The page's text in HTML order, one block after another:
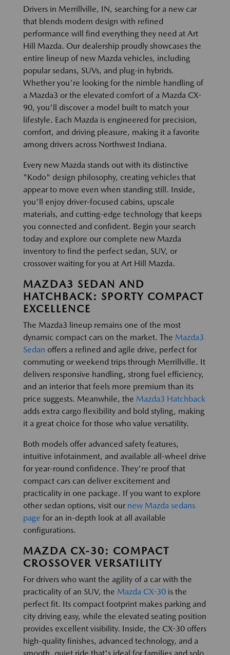
Drivers in Merrillville, IN, searching for a new car
that blends modern design with refined
performance will find everything they need at Art
Hill Mazda. Our dealership proudly showcases the
entire lineup of new Mazda vehicles, including
popular sedans, SUVs, and plug-in hybrids.
Whether you're looking for the nimble handling of
a Mazda3 or the elevated comfort of a Mazda CX-
90, you'll discover a model built to match your
lifestyle. Each Mazda is engineered for precision,
comfort, and driving pleasure, making it a favorite
among drivers across Northwest Indiana.
Every new Mazda stands out with its distinctive
"Kodo" design philosophy, creating vehicles that
appear to move even when standing still. Inside,
you'll enjoy driver-focused cabins, upscale
materials, and cutting-edge technology that keeps
you connected and confident. Begin your search
today and explore our complete new Mazda
inventory to find the perfect sedan, SUV, or
crossover waiting for you at Art Hill Mazda.
MAZDA3 SEDAN AND
HATCHBACK: SPORTY COMPACT
EXCELLENCE
The Mazda3 lineup remains one of the most
dynamic compact cars on the market. The Mazda3
Sedan offers a refined and agile drive, perfect for
commuting or weekend trips through Merrillville. It
delivers responsive handling, strong fuel efficiency,
and an interior that feels more premium than its
price suggests. Meanwhile, the Mazda3 Hatchback
adds extra cargo flexibility and bold styling, making
it a great choice for those who value versatility.
Both models offer advanced safety features,
intuitive infotainment, and available all-wheel drive
for year-round confidence. They're proof that
compact cars can deliver excitement and
practicality in one package. If you want to explore
other sedan options, visit our new Mazda sedans
page for an in-depth look at all available
configurations.
MAZDA CX-30: COMPACT
CROSSOVER VERSATILITY
For drivers who want the agility of a car with the
practicality of an SUV, the Mazda CX-30 is the
perfect fit. Its compact footprint makes parking and
city driving easy, while the elevated seating position
provides excellent visibility. Inside, the CX-30 offers
high-quality finishes, advanced technology, and a